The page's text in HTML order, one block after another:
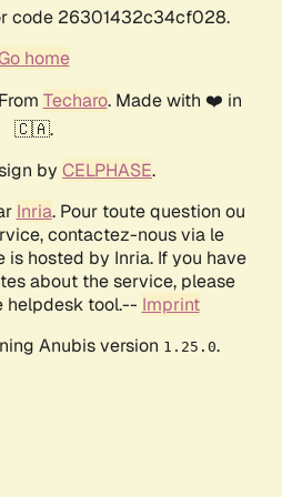
code 26301432c34cf028.
home
Techaro. Made with ❤️ in
🇨🇦.
by CELPHASE.
Inria. Pour toute question ou
contactez-nous via le
is hosted by Inria. If you have
about the service, please
helpdesk tool.-- Imprint
Anubis version 1.25.0.